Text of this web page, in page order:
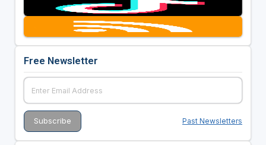
Free Newsletter
Past Newsletters